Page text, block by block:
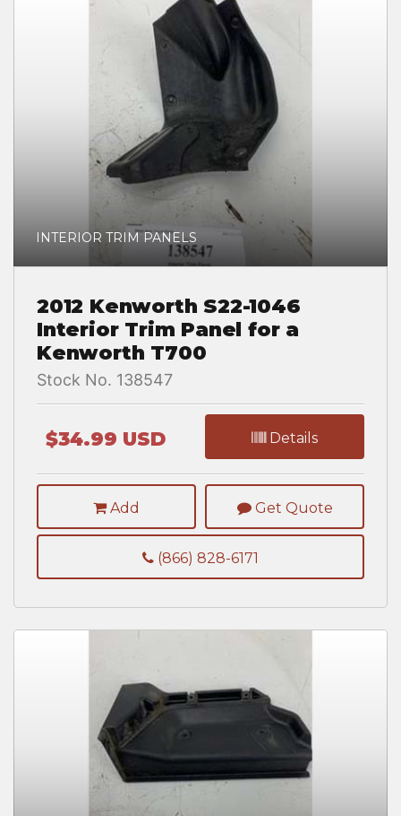
INTERIOR TRIM PANELS
2012 Kenworth S22-1046
Interior Trim Panel for a
Kenworth T700
Stock No. 138547
$34.99 USD Details
Add Get Quote
(866) 828-6171